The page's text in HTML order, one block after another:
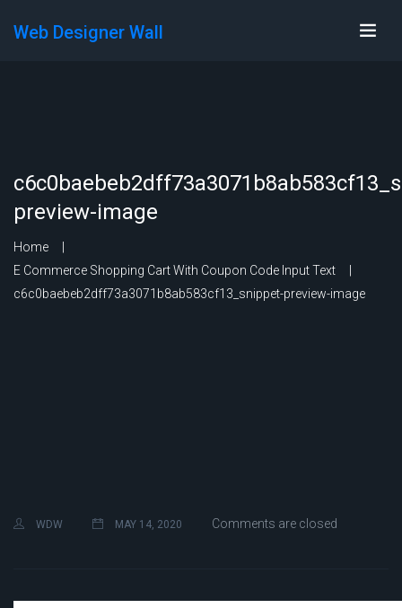
Web Designer Wall
preview-image
Home
E Commerce Shopping Cart With Coupon Code Input Text
c6c0baebeb2dff73a3071b8ab583cf13_snippet-preview-image
WDW MAY 14, 2020 Comments are closed